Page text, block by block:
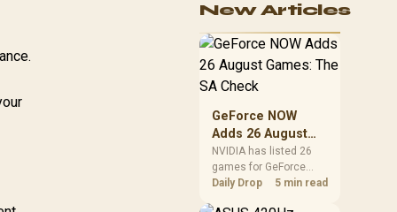
African buyers can
R12,998 before the rest
of the build.
New Articles
GeForce NOW
Adds 26 August
Games: The SA
Check
NVIDIA has listed 26
games for GeForce
NOW in August. South
Daily Drop 5 min read